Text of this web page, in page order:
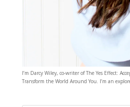
I’m Darcy Wiley, co-writer of The Yes Effect:
Transform the World Around You. I’m an